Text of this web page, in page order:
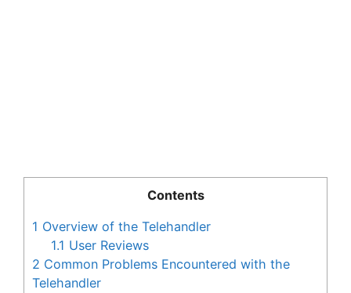
Contents
1 Overview of the Telehandler
1.1 User Reviews
2 Common Problems Encountered with the
Telehandler